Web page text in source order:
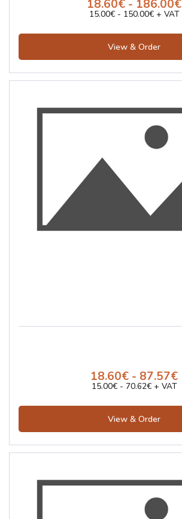
18.60€ - 186.00€
15.00€ - 150.00€ + VAT
View & Order
18.60€ - 87.57€
15.00€ - 70.62€ + VAT
View & Order